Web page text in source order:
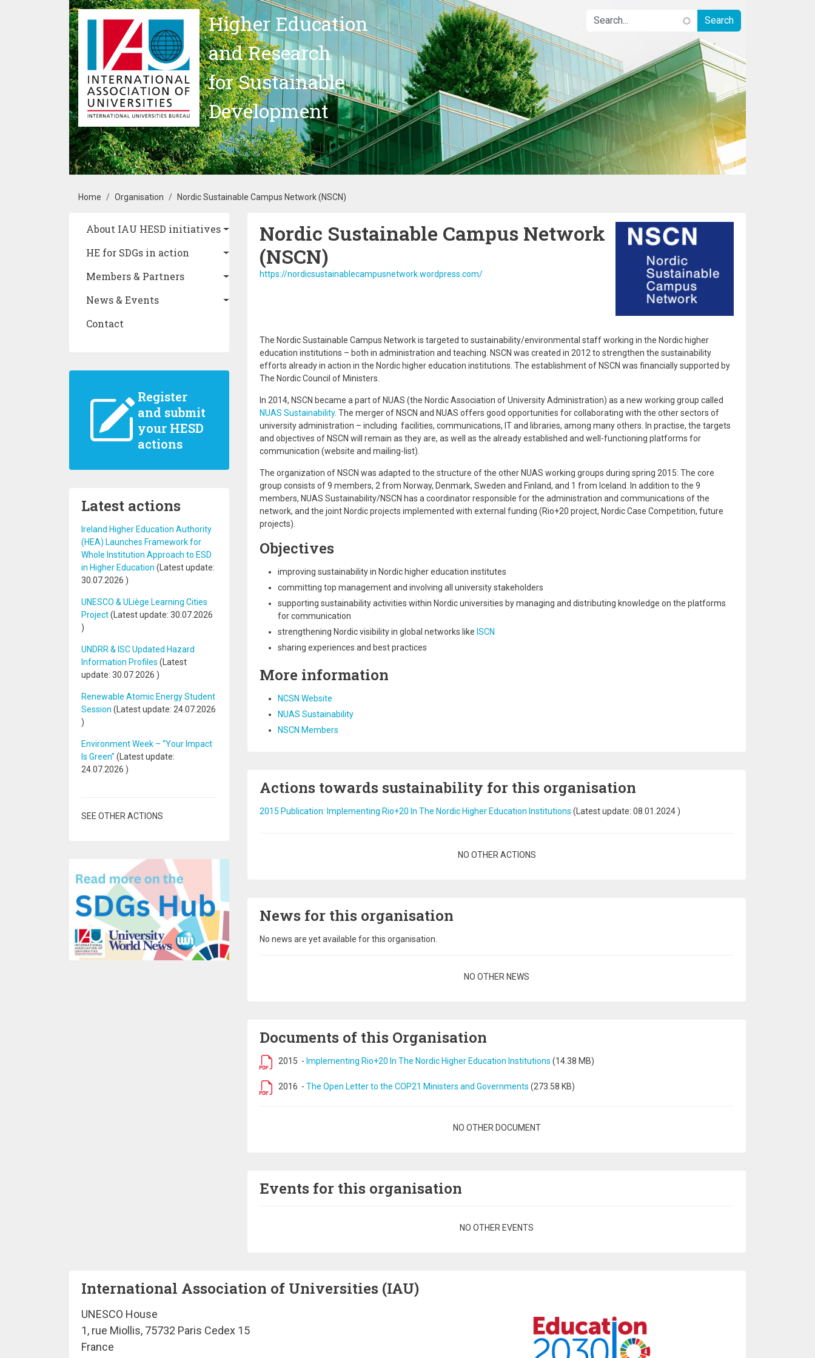
Skip to main content
Higher Education
and Research
for Sustainable
Development
Breadcrumb
Home Organisation Nordic Sustainable Campus Network (NSCN)
Main navigation
About IAU HESD initiatives
HE for SDGs in action
Members & Partners
News & Events
Contact
Register
and submit
your HESD
actions
Latest actions
Ireland Higher Education Authority
(HEA) Launches Framework for
Whole Institution Approach to ESD
in Higher Education (Latest update:
30.07.2026 )
UNESCO & ULiège Learning Cities
Project(Latest update: 30.07.2026
)
UNDRR & ISC Updated Hazard
Information Profiles (Latest
update: 30.07.2026 )
Renewable Atomic Energy Student
Session (Latest update: 24.07.2026
)
Environment Week – “Your Impact
Is Green” (Latest update:
24.07.2026 )
SEE OTHER ACTIONS
Nordic Sustainable Campus Network
(NSCN)
https://nordicsustainablecampusnetwork.wordpress.com/
Image
The Nordic Sustainable Campus Network is targeted to sustainability/environmental staff working in the Nordic higher
education institutions – both in administration and teaching. NSCN was created in 2012 to strengthen the sustainability
efforts already in action in the Nordic higher education institutions. The establishment of NSCN was financially supported by
The Nordic Council of Ministers.
In 2014, NSCN became a part of NUAS (the Nordic Association of University Administration) as a new working group called
NUAS Sustainability. The merger of NSCN and NUAS offers good opportunities for collaborating with the other sectors of
university administration – including facilities, communications, IT and libraries, among many others. In practise, the targets
and objectives of NSCN will remain as they are, as well as the already established and well-functioning platforms for
communication (website and mailing-list).
The organization of NSCN was adapted to the structure of the other NUAS working groups during spring 2015: The core
group consists of 9 members, 2 from Norway, Denmark, Sweden and Finland, and 1 from Iceland. In addition to the 9
members, NUAS Sustainability/NSCN has a coordinator responsible for the administration and communications of the
network, and the joint Nordic projects implemented with external funding (Rio+20 project, Nordic Case Competition, future
projects).
Objectives
improving sustainability in Nordic higher education institutes
committing top management and involving all university stakeholders
supporting sustainability activities within Nordic universities by managing and distributing knowledge on the platforms
for communication
strengthening Nordic visibility in global networks like ISCN
sharing experiences and best practices
More information
NCSN Website
NUAS Sustainability
NSCN Members
Actions towards sustainability for this organisation
2015 Publication: Implementing Rio+20 In The Nordic Higher Education Institutions (Latest update: 08.01.2024 )
NO OTHER ACTIONS
News for this organisation
No news are yet available for this organisation.
NO OTHER NEWS
Documents of this Organisation
2015 - Implementing Rio+20 In The Nordic Higher Education Institutions (14.38 MB)
2016 - The Open Letter to the COP21 Ministers and Governments (273.58 KB)
NO OTHER DOCUMENT
Events for this organisation
NO OTHER EVENTS
International Association of Universities (IAU)
UNESCO House
1, rue Miollis, 75732 Paris Cedex 15
France